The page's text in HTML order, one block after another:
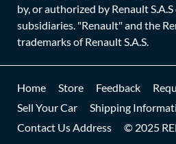
by, or authorized by Renault
subsidiaries. "Renault" and the
trademarks of Renault S.A.S.
Home Store Feedback
Sell Your Car
Shipping
Contact Us Address
© 2025